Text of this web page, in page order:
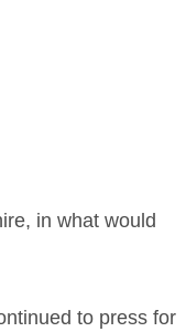
in what would
to press for